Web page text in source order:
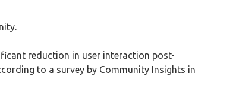
reduction in user interaction post-
to a survey by Community Insights in